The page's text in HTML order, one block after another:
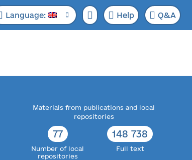
Language: Help Q&A
Materials from publications and local
repositories
77
Number of local
repositories
148 738
Full text